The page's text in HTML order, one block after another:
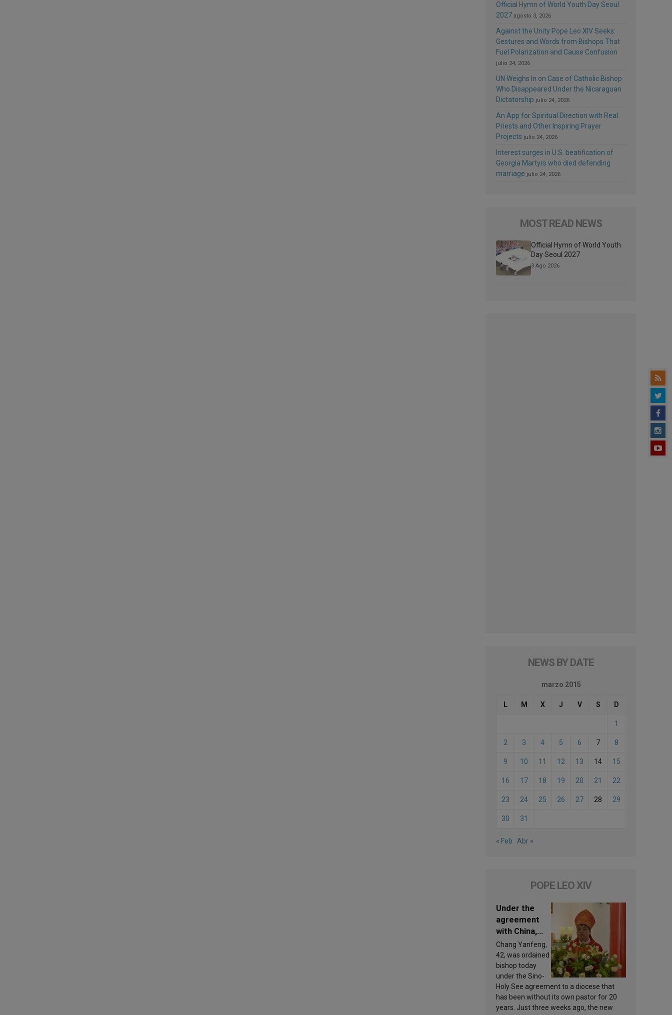
Official Hymn of World Youth Day Seoul
2027 agosto 3, 2026
Against the Unity Pope Leo XIV Seeks:
Gestures and Words from Bishops That
Fuel Polarization and Cause Confusion
julio 24, 2026
UN Weighs In on Case of Catholic Bishop
Who Disappeared Under the Nicaraguan
Dictatorship julio 24, 2026
An App for Spiritual Direction with Real
Priests and Other Inspiring Prayer
Projects julio 24, 2026
Interest surges in U.S. beatification of
Georgia Martyrs who died defending
marriage julio 24, 2026
MOST READ NEWS
Official Hymn of World Youth
Day Seoul 2027
3 Ago 2026
NEWS BY DATE
marzo 2015
L M X J V S D
1
2 3 4 5 6 7 8
9 10 11 12 13 14 15
16 17 18 19 20 21 22
23 24 25 26 27 28 29
30 31
« Feb Abr »
POPE LEO XIV
Under the
agreement
with China,
Leo XIV
appoints a
new bishop
Chang Yanfeng,
42, was ordained
bishop today
under the Sino-
Holy See agreement to a diocese that
has been without its own pastor for 20
years. Just three weeks ago, the new